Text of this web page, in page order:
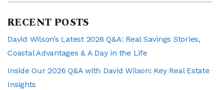
RECENT POSTS
David Wilson’s Latest 2026 Q&A: Real Savings Stories,
Coastal Advantages & A Day in the Life
Inside Our 2026 Q&A with David Wilson: Key Real Estate
Insights